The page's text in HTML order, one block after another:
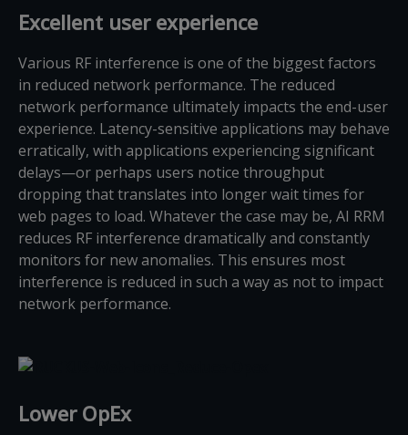
Excellent user experience
Various RF interference is one of the biggest factors
in reduced network performance. The reduced
network performance ultimately impacts the end-user
experience. Latency-sensitive applications may behave
erratically, with applications experiencing significant
delays—or perhaps users notice throughput
dropping that translates into longer wait times for
web pages to load. Whatever the case may be, AI RRM
reduces RF interference dramatically and constantly
monitors for new anomalies. This ensures most
interference is reduced in such a way as not to impact
network performance.
Lower OpEx